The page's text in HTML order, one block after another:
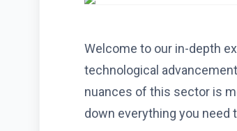
Welcome to our in-depth
technological
nuances of this sector is
down everything you need